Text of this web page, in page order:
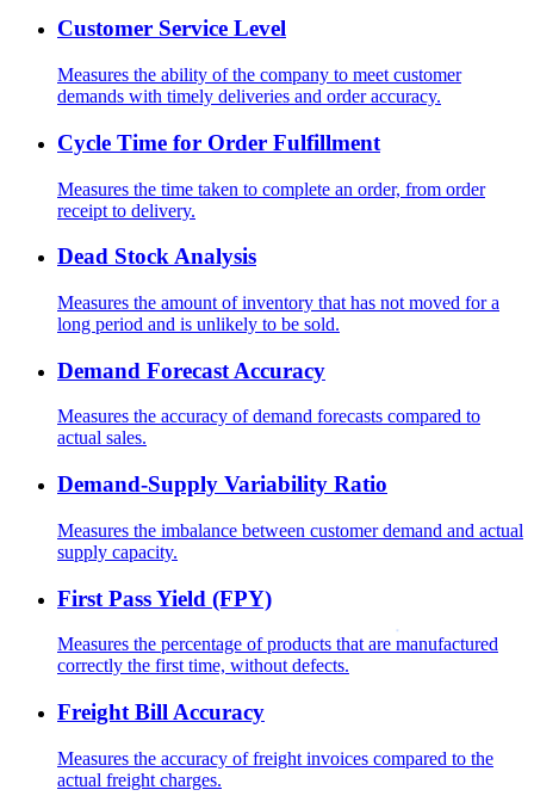
Customer Service Level
Measures the ability of the company to meet customer
demands with timely deliveries and order accuracy.
Cycle Time for Order Fulfillment
Measures the time taken to complete an order, from order
receipt to delivery.
Dead Stock Analysis
Measures the amount of inventory that has not moved for a
long period and is unlikely to be sold.
Demand Forecast Accuracy
Measures the accuracy of demand forecasts compared to
actual sales.
Demand-Supply Variability Ratio
Measures the imbalance between customer demand and actual
supply capacity.
First Pass Yield (FPY)
Measures the percentage of products that are manufactured
correctly the first time, without defects.
Freight Bill Accuracy
Measures the accuracy of freight invoices compared to the
actual freight charges.